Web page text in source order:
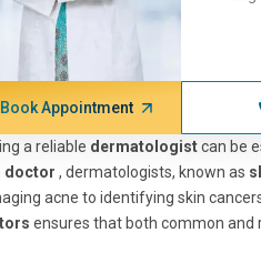
Book Appointment
a reliable dermatologistcan be
doctor , dermatologists, known as
acne to identifying skin
ensures that both common and